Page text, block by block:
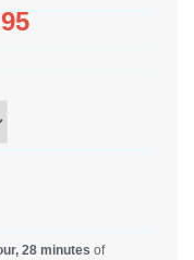
28 minutes of